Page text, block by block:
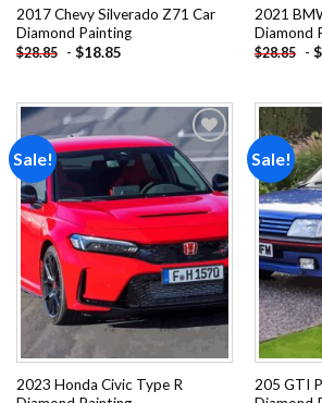
2017 Chevy Silverado Z71 Car
Diamond Painting
$28.85 - $18.85
2021
Diamond
$28.85 - $
Sale!
Add to
wishlist
2023 Honda Civic Type R
Sale!
205 GTI